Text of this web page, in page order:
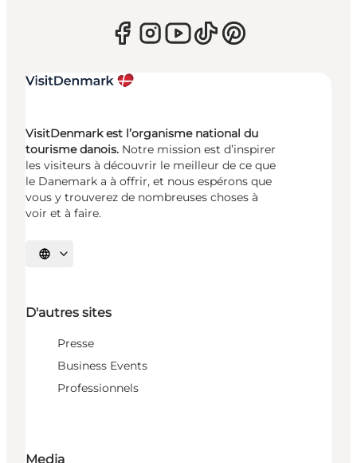
VisitDenmark est l’organisme national du
tourisme danois. Notre mission est d’inspirer
les visiteurs à découvrir le meilleur de ce que
le Danemark a à offrir, et nous espérons que
vous y trouverez de nombreuses choses à
voir et à faire.
Choisissez la langue
D'autres sites
Presse
Business Events
Professionnels
Media